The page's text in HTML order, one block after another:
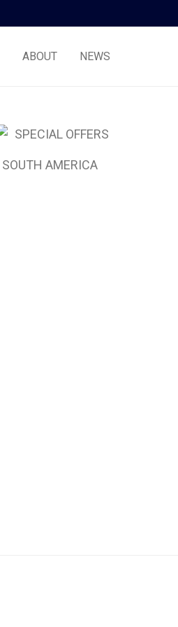
ABOUT NEWS
SPECIAL OFFERS
SOUTH AMERICA